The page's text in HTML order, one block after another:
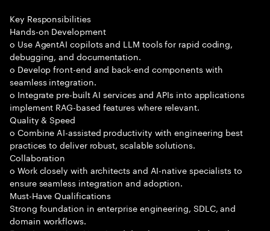
Key Responsibilities
Hands-on Development
o Use AgentAI copilots and LLM tools for rapid coding,
debugging, and documentation.
o Develop front-end and back-end components with
seamless integration.
o Integrate pre-built AI services and APIs into applications
implement RAG-based features where relevant.
Quality & Speed
o Combine AI-assisted productivity with engineering best
practices to deliver robust, scalable solutions.
Collaboration
o Work closely with architects and AI-native specialists to
ensure seamless integration and adoption.
Must-Have Qualifications
Strong foundation in enterprise engineering, SDLC, and
domain workflows.